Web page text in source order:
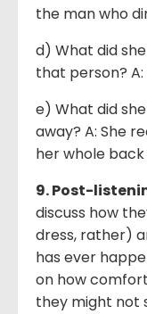
the man who
d) What did
that person?
e) What did
away? A: She
her whole back
9. Post-
discuss how
dress, rather)
has ever
on how
they might not